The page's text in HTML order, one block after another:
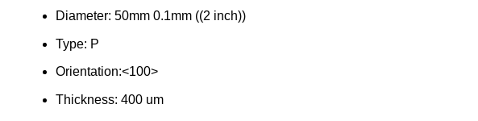
was:
is:
Diameter: 50mm 0.1mm ((2 inch))
Type: P
Orientation:<100>
Thickness: 400 um